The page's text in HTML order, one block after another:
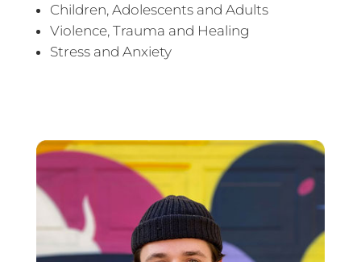
Children, Adolescents and Adults
Violence, Trauma and Healing
Stress and Anxiety